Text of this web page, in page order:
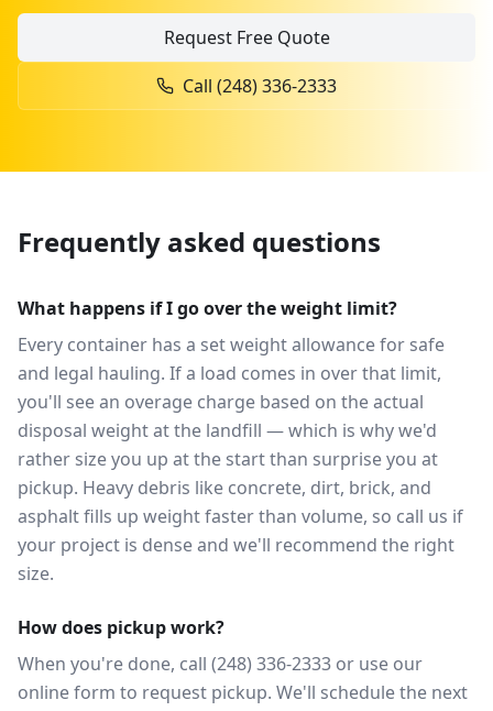
Request Free Quote
Call (248) 336-2333
Frequently asked questions
What happens if I go over the weight limit?
Every container has a set weight allowance for safe
and legal hauling. If a load comes in over that limit,
you'll see an overage charge based on the actual
disposal weight at the landfill — which is why we'd
rather size you up at the start than surprise you at
pickup. Heavy debris like concrete, dirt, brick, and
asphalt fills up weight faster than volume, so call us if
your project is dense and we'll recommend the right
size.
How does pickup work?
When you're done, call (248) 336-2333 or use our
online form to request pickup. We'll schedule the next